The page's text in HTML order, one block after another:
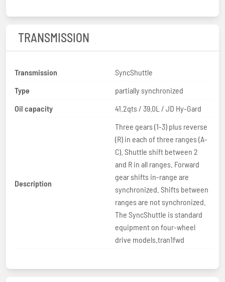
TRANSMISSION
Transmission
SyncShuttle
Type
partially synchronized
Oil capacity
41.2qts / 39.0L / JD Hy-Gard
Description
Three gears (1-3) plus reverse
(R) in each of three ranges (A-
C). Shuttle shift between 2
and R in all ranges. Forward
gear shifts in-range are
synchronized. Shifts between
ranges are not synchronized.
The SyncShuttle is standard
equipment on four-wheel
drive models.tran1fwd